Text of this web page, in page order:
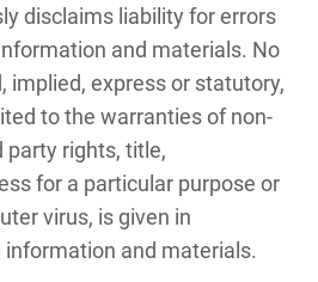
disclaims liability for errors
and materials. No
implied, express or statutory,
to the warranties of non-
rights, title,
for a particular purpose or
virus, is given in
and materials.